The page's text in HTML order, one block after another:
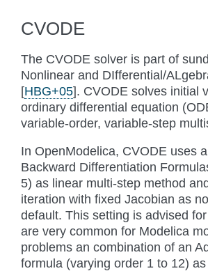
CVODE
The CVODE solver is part of
Nonlinear and DIfferential/
[HBG+05]. CVODE solves initial
ordinary differential equation
variable-order, variable-step
In OpenModelica, CVODE uses
Backward Differentiation
5) as linear multi-step method
iteration with fixed Jacobian as
default. This setting is advised
are very common for Modelica
problems an combination of an
formula (varying order 1 to 12)